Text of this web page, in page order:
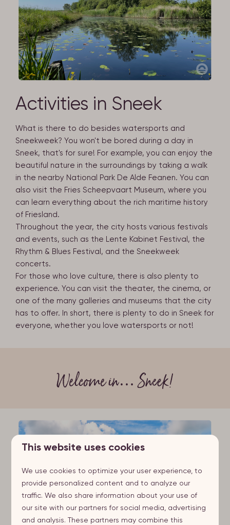
Activities in Sneek
What is there to do besides watersports and
Sneekweek? You won't be bored during a day in
Sneek, that's for sure! For example, you can enjoy the
beautiful nature in the surroundings by taking a walk
in the nearby National Park De Alde Feanen. You can
also visit the Fries Scheepvaart Museum, where you
can learn everything about the rich maritime history
of Friesland.
Throughout the year, the city hosts various festivals
and events, such as the Lente Kabinet Festival, the
Rhythm & Blues Festival, and the Sneekweek
concerts.
For those who love culture, there is also plenty to
experience. You can visit the theater, the cinema, or
one of the many galleries and museums that the city
has to offer. In short, there is plenty to do in Sneek for
everyone, whether you love watersports or not!
Welcome in… Sneek!
This website uses cookies
We use cookies to optimize your user experience, to
provide personalized content and to analyze our
traffic. We also share information about your use of
our site with our partners for social media, advertising
and analysis. These partners may combine this